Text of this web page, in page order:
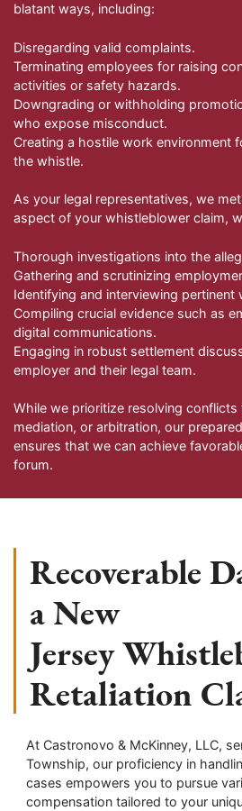
blatant ways, including:
Disregarding valid complaints.
Terminating employees for raising
activities or safety hazards.
Downgrading or withholding
who expose misconduct.
Creating a hostile work environment
the whistle.
As your legal representatives, we
aspect of your whistleblower claim,
Thorough investigations into the
Gathering and scrutinizing
Identifying and interviewing pertinent
Compiling crucial evidence such as
digital communications.
Engaging in robust settlement
employer and their legal team.
While we prioritize resolving
mediation, or arbitration, our
ensures that we can achieve
forum.
Recoverable
a New
Jersey
Retaliation
At Castronovo & McKinney, LLC,
Township, our proficiency in
cases empowers you to pursue
compensation tailored to your